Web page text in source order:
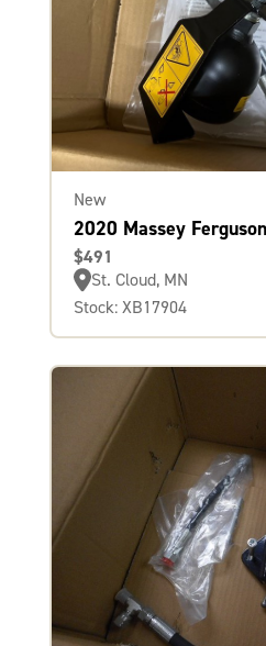
New
2020 Massey
$491
St. Cloud, MN
Stock: XB17904